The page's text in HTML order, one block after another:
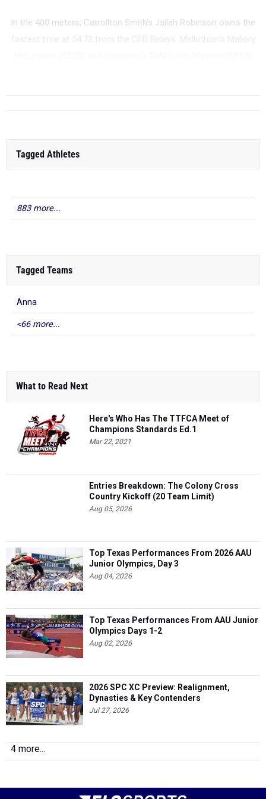
In the 400 meters, Carrollton Smith's Jailah Robinson owns the
Tagged Athletes
883 more...
Tagged Teams
Anna
<66 more...
What to Read Next
Here's Who Has The TTFCA Meet of
Champions Standards Ed.1
Mar 22, 2021
Entries Breakdown: The Colony Cross
Country Kickoff (20 Team Limit)
Aug 05, 2026
Top Texas Performances From 2026 AAU
Junior Olympics, Day 3
Aug 04, 2026
Top Texas Performances From AAU Junior
Olympics Days 1-2
Aug 02, 2026
2026 SPC XC Preview: Realignment,
Dynasties & Key Contenders
Jul 27, 2026
4 more...